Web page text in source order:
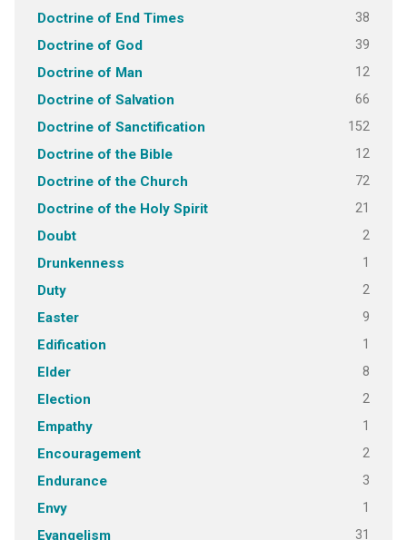
Doctrine of End Times 38
Doctrine of God 39
Doctrine of Man 12
Doctrine of Salvation 66
Doctrine of Sanctification 152
Doctrine of the Bible 12
Doctrine of the Church 72
Doctrine of the Holy Spirit 21
Doubt 2
Drunkenness 1
Duty 2
Easter 9
Edification 1
Elder 8
Election 2
Empathy 1
Encouragement 2
Endurance 3
Envy 1
Evangelism 31